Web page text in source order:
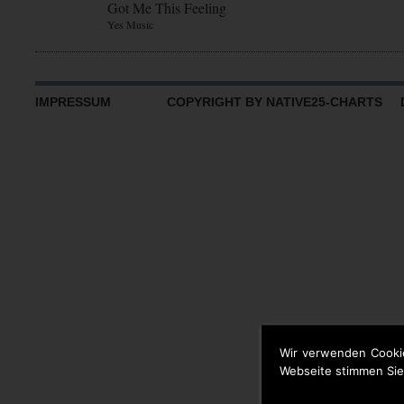
Wir verwenden
Webseite stimmen
Got Me This Feeling
Yes Music
IMPRESSUM COPYRIGHT BY NATIVE25-CHARTS